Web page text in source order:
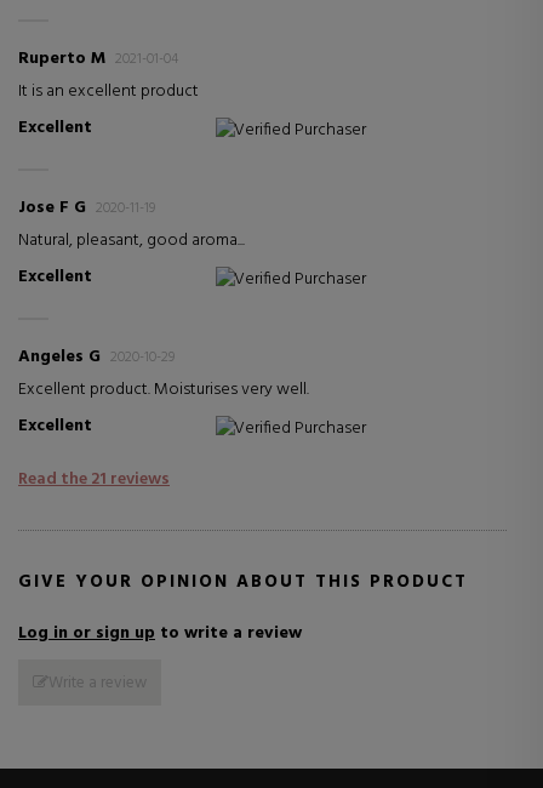
Ruperto M 2021-01-04
It is an excellent product
Excellent
Verified Purchaser
Jose F G 2020-11-19
Natural, pleasant, good aroma...
Excellent
Verified Purchaser
Angeles G 2020-10-29
Excellent product. Moisturises very well.
Excellent
Verified Purchaser
Read the 21 reviews
GIVE YOUR OPINION ABOUT THIS PRODUCT
Log in or sign up to write a review
Write a review